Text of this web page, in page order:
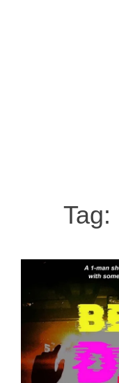
Tag: